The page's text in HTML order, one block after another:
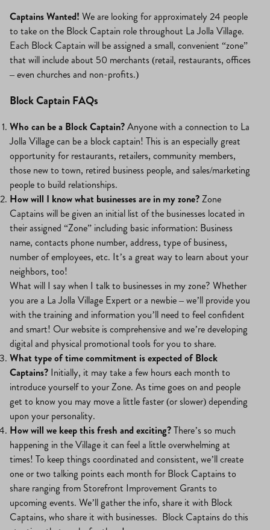
Captains Wanted! We are looking for approximately 24 people
to take on the Block Captain role throughout La Jolla Village.
Each Block Captain will be assigned a small, convenient “zone”
that will include about 50 merchants (retail, restaurants, offices
– even churches and non-profits.)
Block Captain FAQs
Who can be a Block Captain?Anyone with a connection to La
Jolla Village can be a block captain! This is an especially great
opportunity for restaurants, retailers, community members,
those new to town, retired business people, and sales/marketing
people to build relationships.
How will I know what businesses are in my zone?Zone
Captains will be given an initial list of the businesses located in
their assigned “Zone” including basic information: Business
name, contacts phone number, address, type of business,
number of employees, etc. It’s a great way to learn about your
neighbors, too!
What will I say when I talk to businesses in my zone? Whether
you are a La Jolla Village Expert or a newbie – we’ll provide you
with the training and information you’ll need to feel confident
and smart! Our website is comprehensive and we’re developing
digital and physical promotional tools for you to share.
What type of time commitment is expected of Block
Captains? Initially, it may take a few hours each month to
introduce yourself to your Zone. As time goes on and people
get to know you may move a little faster (or slower) depending
upon your personality.
How will we keep this fresh and exciting?There’s so much
happening in the Village it can feel a little overwhelming at
times! To keep things coordinated and consistent, we’ll create
one or two talking points each month for Block Captains to
share ranging from Storefront Improvement Grants to
upcoming events. We’ll gather the info, share it with Block
Captains, who share it with businesses. Block Captains do this